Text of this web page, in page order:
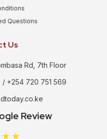
Questions
Us
Rd, 7th Floor
/ +254 720 751 569
Review